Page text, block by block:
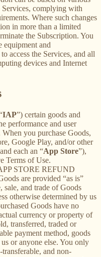
complying with
Where such changes
in more than a limited
the Subscription. You
equipment and
access the Services, and all
devices and Internet
IAP”) certain goods and
performance and user
When you purchase Goods,
Google Play, and/or other
each an “App Store”),
Terms of Use.
STORE REFUND
are provided “as is”
and trade of Goods
otherwise determined by us
Goods have no
currency or property of
transferred, traded or
payment method, goods
or anyone else. You only
and non-